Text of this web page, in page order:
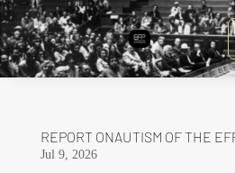
REPORT ONAUTISM OF THE
Jul 9, 2026